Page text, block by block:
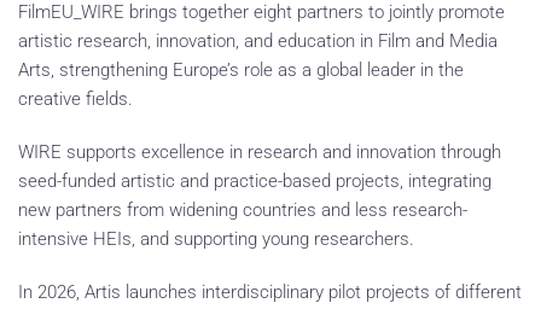
FilmEU_WIRE brings together eight partners to jointly promote
artistic research, innovation, and education in Film and Media
Arts, strengthening Europe’s role as a global leader in the
creative fields.
WIRE supports excellence in research and innovation through
seed-funded artistic and practice-based projects, integrating
new partners from widening countries and less research-
intensive HEIs, and supporting young researchers.
In 2026, Artis launches interdisciplinary pilot projects of different